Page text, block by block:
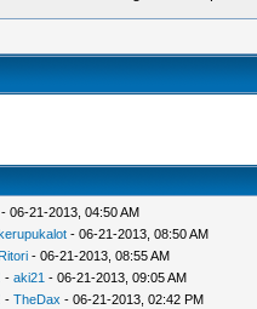
- 06-21-2013, 04:50 AM
- 06-21-2013, 08:50 AM
Ritori- 06-21-2013, 08:55 AM
- aki21 - 06-21-2013, 09:05 AM
- TheDax - 06-21-2013, 02:42 PM